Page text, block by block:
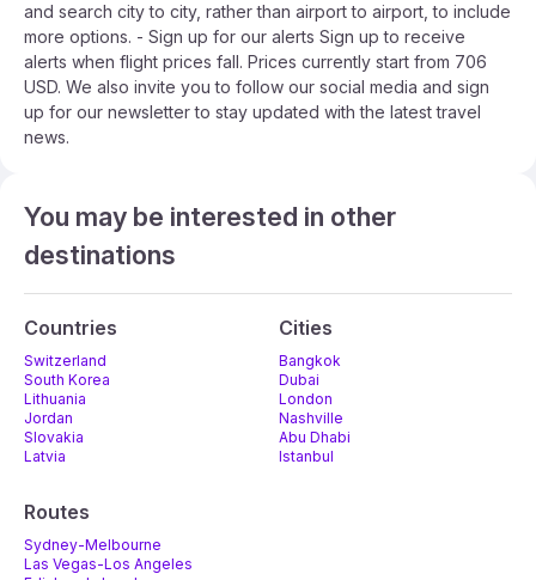
and search city to city, rather than airport to airport, to include
more options. - Sign up for our alerts Sign up to receive
alerts when flight prices fall. Prices currently start from 706
USD. We also invite you to follow our social media and sign
up for our newsletter to stay updated with the latest travel
news.
You may be interested in other
destinations
Countries
Switzerland
South Korea
Lithuania
Jordan
Slovakia
Latvia
Cities
Bangkok
Dubai
London
Nashville
Abu Dhabi
Istanbul
Routes
Sydney-Melbourne
Las Vegas-Los Angeles